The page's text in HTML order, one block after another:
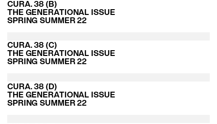
CURA. 38 (B)
THE GENERATIONAL ISSUE
SPRING SUMMER 22
CURA. 38 (C)
THE GENERATIONAL ISSUE
SPRING SUMMER 22
CURA. 38 (D)
THE GENERATIONAL ISSUE
SPRING SUMMER 22